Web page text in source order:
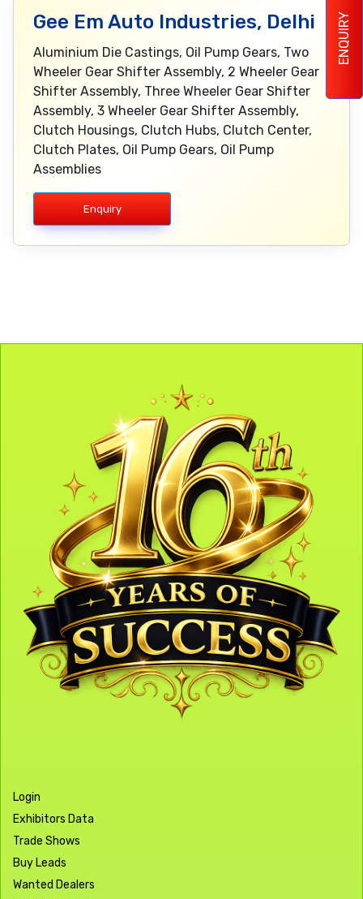
ENQUIRY
Gee Em Auto Industries, Delhi
Aluminium Die Castings, Oil Pump Gears, Two
Wheeler Gear Shifter Assembly, 2 Wheeler Gear
Shifter Assembly, Three Wheeler Gear Shifter
Assembly, 3 Wheeler Gear Shifter Assembly,
Clutch Housings, Clutch Hubs, Clutch Center,
Clutch Plates, Oil Pump Gears, Oil Pump
Assemblies
Enquiry
Login
Exhibitors Data
Trade Shows
Buy Leads
Wanted Dealers